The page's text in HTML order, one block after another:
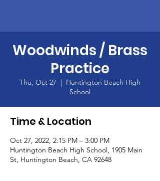
Woodwinds / Brass
Practice
Thu, Oct 27
  |
Huntington Beach High
School
Time & Location
Oct 27, 2022, 2:15 PM – 3:00 PM
Huntington Beach High School, 1905 Main
St, Huntington Beach, CA 92648